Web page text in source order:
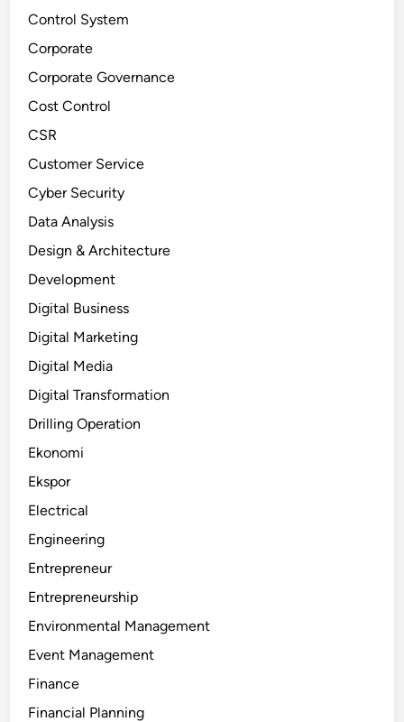
Control System
Corporate
Corporate Governance
Cost Control
CSR
Customer Service
Cyber Security
Data Analysis
Design & Architecture
Development
Digital Business
Digital Marketing
Digital Media
Digital Transformation
Drilling Operation
Ekonomi
Ekspor
Electrical
Engineering
Entrepreneur
Entrepreneurship
Environmental Management
Event Management
Finance
Financial Planning